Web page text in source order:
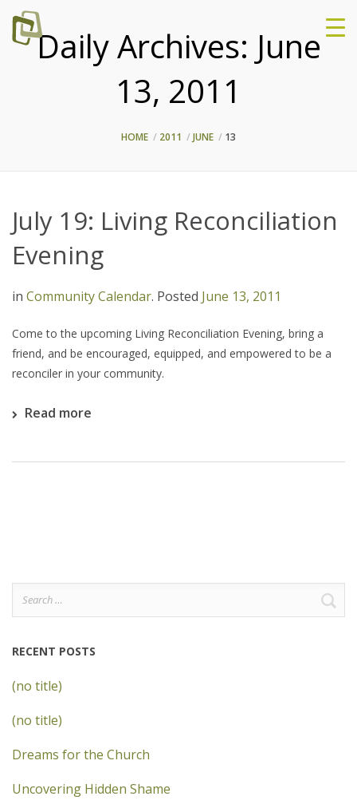
Daily Archives: June
13, 2011
HOME 2011 JUNE 13
July 19: Living Reconciliation
Evening
in Community Calendar. Posted June 13, 2011
Come to the upcoming Living Reconciliation Evening, bring a
friend, and be encouraged, equipped, and empowered to be a
reconciler in your community.
Read more
Search
for:
RECENT POSTS
(no title)
(no title)
Dreams for the Church
Uncovering Hidden Shame